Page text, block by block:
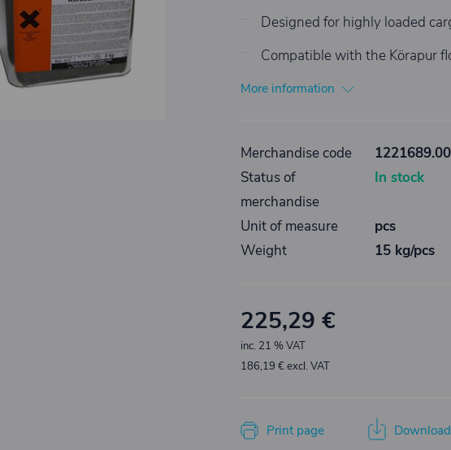
Designed for highly loaded
Compatible with the Körapur
More information
Merchandise code
Status of
merchandise
In stock
Unit of measure
pcs
Weight
15 kg/pcs
225,29 €
inc. 21 % VAT
186,19 € excl. VAT
Print page